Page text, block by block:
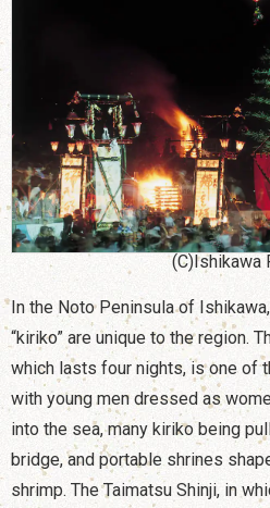
(C)Ishikawa
In the Noto Peninsula of
“kiriko” are unique to the region.
which lasts four nights, is one of
with young men dressed as
into the sea, many kiriko being
bridge, and portable shrines
shrimp. The Taimatsu Shinji, in